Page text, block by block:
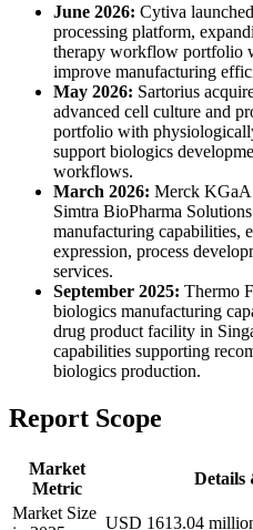
June 2026: Cytiva
processing platform,
therapy workflow portfolio
improve manufacturing
May 2026: Sartorius
advanced cell culture and
portfolio with
support biologics
workflows.
March 2026: Merck KGaA
Simtra BioPharma
manufacturing capabilities,
expression, process
services.
September 2025: Thermo
biologics manufacturing
drug product facility in
capabilities supporting
biologics production.
Report Scope
Market
Metric
Details
Market Size
USD 1613.04